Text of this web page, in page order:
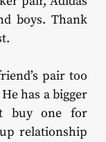
boys. Thank
pair too
has a bigger
buy one for
relationship